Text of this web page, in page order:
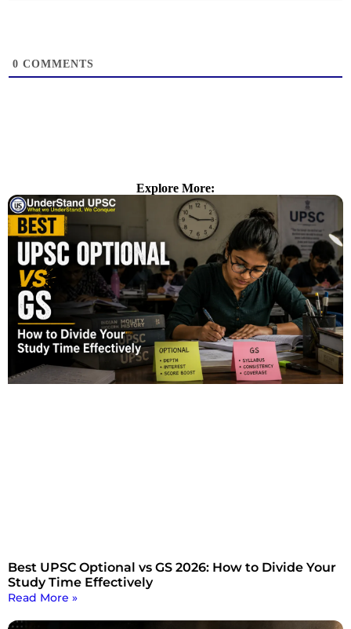
0 COMMENTS
Explore More:
Best UPSC Optional vs GS 2026: How to Divide Your
Study Time Effectively
Read More »